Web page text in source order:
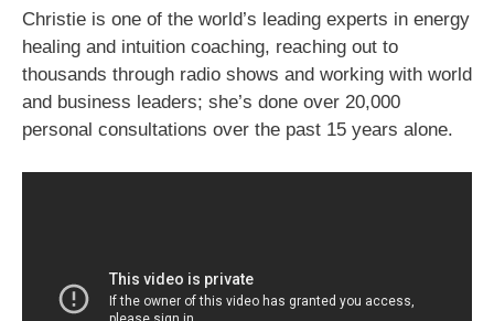
Christie is one of the world’s leading experts in energy
healing and intuition coaching, reaching out to
thousands through radio shows and working with world
and business leaders; she’s done over 20,000
personal consultations over the past 15 years alone.